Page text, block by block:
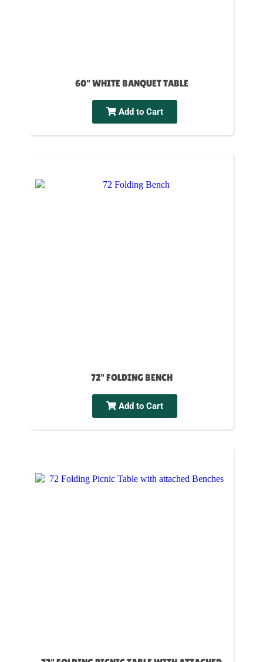
60" WHITE BANQUET TABLE
Add to Cart
72" FOLDING BENCH
Add to Cart